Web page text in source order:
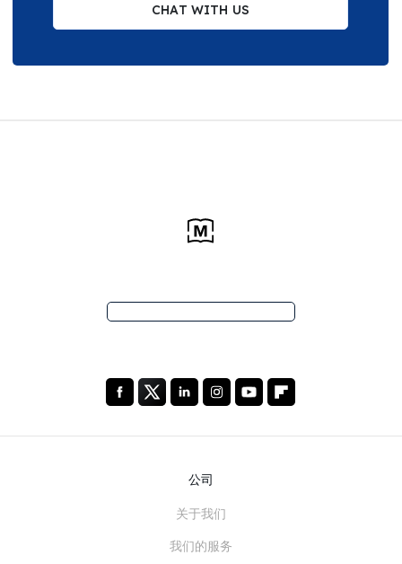
CHAT WITH US
公司
关于我们
我们的服务